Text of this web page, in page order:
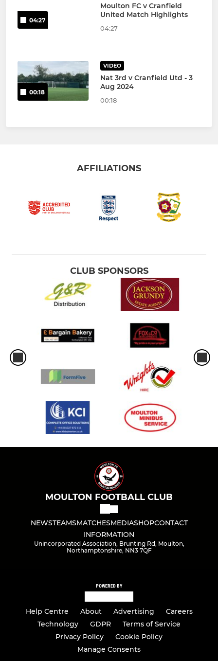
04:27
Moulton FC v Cranfield
United Match Highlights
04:27
00:18
VIDEO
Nat 3rd v Cranfield Utd - 3
Aug 2024
00:18
AFFILIATIONS
CLUB SPONSORS
MOULTON FOOTBALL CLUB
NEWSTEAMSMATCHESMEDIASHOPCONTACT
INFORMATION
Unincorporated Association, Brunting Rd, Moulton,
Northamptonshire, NN3 7QF
POWERED BY
Help Centre About Advertising
Careers
Technology
GDPR
Terms of Service
Privacy Policy
Cookie Policy
Manage Consents